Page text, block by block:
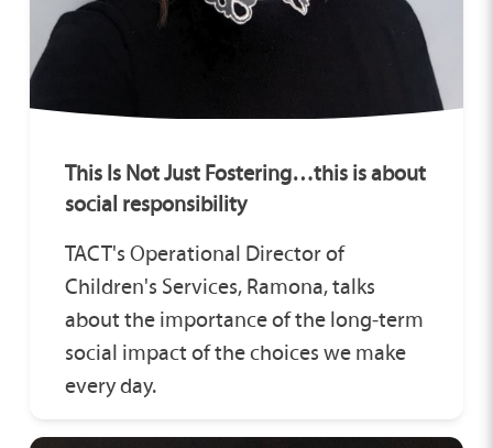
This Is Not Just Fostering…this is about
social responsibility
TACT's Operational Director of
Children's Services, Ramona, talks
about the importance of the long‑term
social impact of the choices we make
every day.